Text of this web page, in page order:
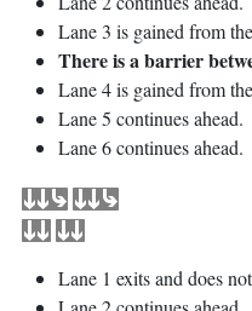
Lane 3 is gained from
There is a barrier
Lane 4 is gained from
Lane 5 continues ahead.
Lane 6 continues ahead.
Lane 1 exits and does